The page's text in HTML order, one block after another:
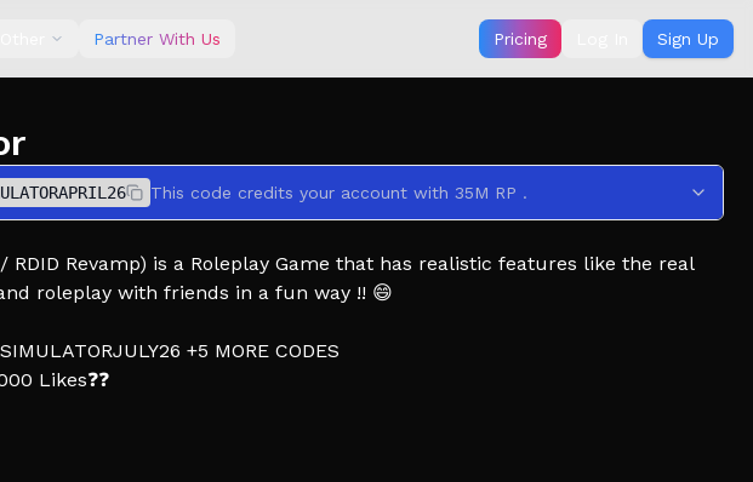
Partner With Us Pricing Sign Up
This code credits your account with 35M RP .
RDID Revamp) is a Roleplay Game that has realistic features like the real
roleplay with friends in a fun way !! 😄
+5 MORE CODES
Likes❓❓